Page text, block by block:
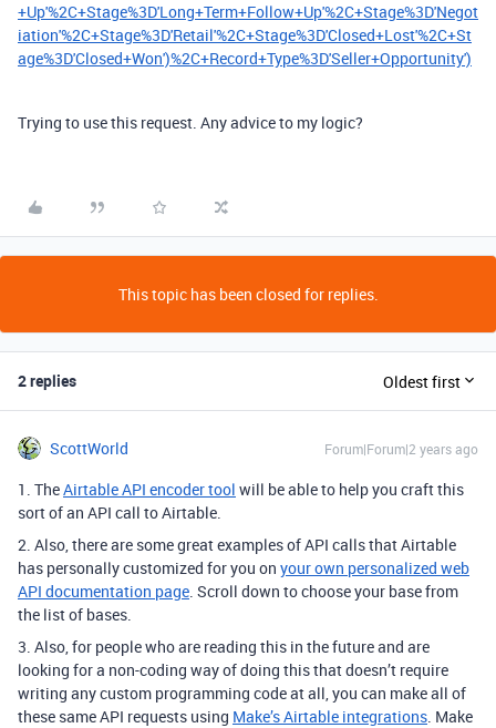
+Up'%2C+Stage%3D'Long+Term+Follow+Up'%2C+Stage%3D'Negot
iation'%2C+Stage%3D'Retail'%2C+Stage%3D'Closed+Lost'%2C+St
age%3D'Closed+Won')%2C+Record+Type%3D'Seller+Opportunity')
Trying to use this request. Any advice to my logic?
This topic has been closed for replies.
2 replies Oldest first
ScottWorld Forum|Forum|2 years ago
1. TheAirtable API encoder tool will be able to help you craft this
sort of an API call to Airtable.
2. Also, there are some great examples of API calls that Airtable
has personally customized for you on your own personalized web
API documentation page. Scroll down to choose your base from
the list of bases.
3. Also, for people who are reading this in the future and are
looking for a non-coding way of doing this that doesn’t require
writing any custom programming code at all, you can make all of
these same API requests using Make’s Airtable integrations. Make